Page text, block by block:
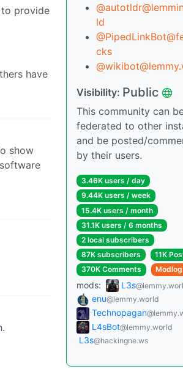
to provide
have
show
ld
cks
Visibility: Public
This community can
federated to other
and be posted/
by their users.
3.46K users / day
9.44K users / week
15.4K users / month
31.1K users / 6 months
2 local subscribers
87K subscribers
11K
370K Comments
Modlog
mods: L3s
enu@lemmy.world
Technopagan
L4sBot@lemmy.world
L3s@hackingne.ws